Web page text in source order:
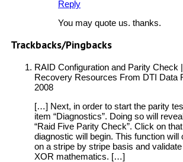
Reply
You may quote us. thanks.
Trackbacks/Pingbacks
RAID Configuration and Parity Check
Recovery Resources From DTI Data
2008
[…] Next, in order to start the parity
item “Diagnostics”. Doing so will
“Raid Five Parity Check”. Click on
diagnostic will begin. This function
on a stripe by stripe basis and
XOR mathematics. […]